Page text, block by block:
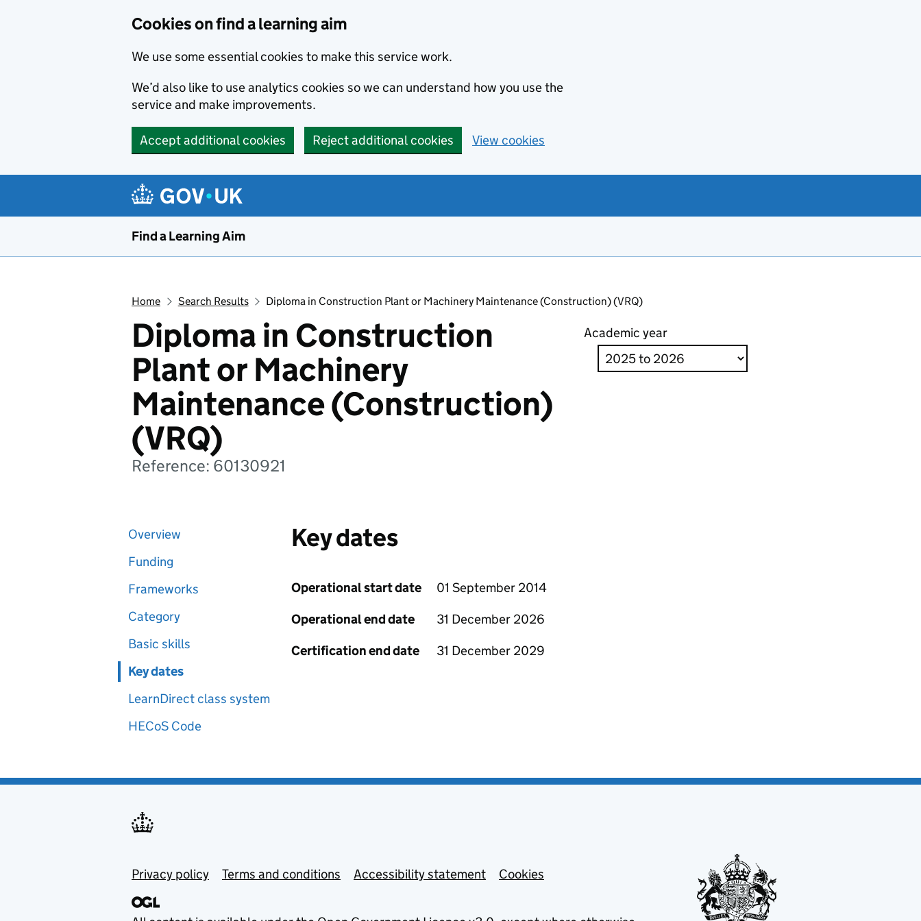
Cookies on find a learning aim
We use some essential cookies to make this service work.
We’d also like to use analytics cookies so we can understand how you use the
service and make improvements.
Accept additional cookies Reject additional cookies View cookies
Find a Learning Aim
Home Search Results Diploma in Construction Plant or Machinery Maintenance (Construction) (VRQ)
Diploma in Construction
Plant or Machinery
Maintenance (Construction)
(VRQ)
Reference: 60130921
Academic year
Overview
Funding
Frameworks
Category
Basic skills
Key dates
LearnDirect class system
HECoS Code
Key dates
Operational start date
01 September 2014
Operational end date
31 December 2026
Certification end date
31 December 2029
Privacy policy Terms and conditions Accessibility statement Cookies